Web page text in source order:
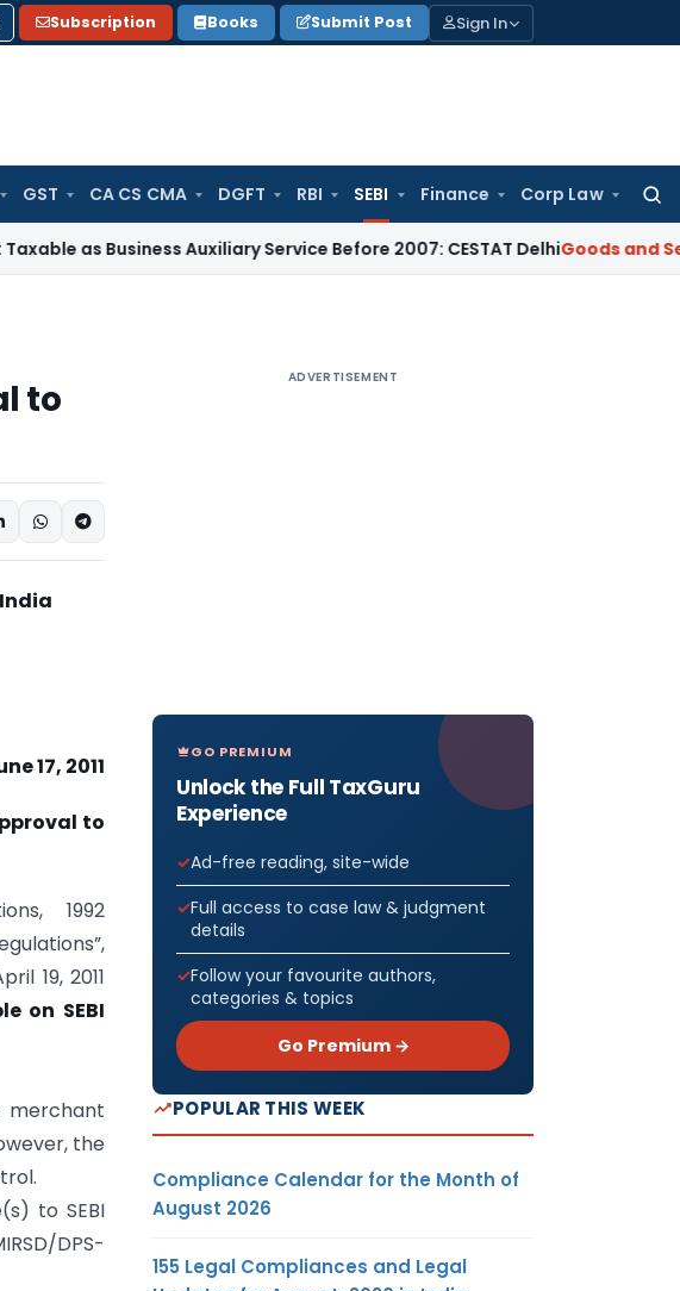
Subscription Books Submit Post Sign In
GST CA CS CMA DGFT RBI SEBI Finance Corp Law
Auxiliary Service Before 2007: CESTAT DelhiGoods and Services
to
17, 2011
to
1992
19, 2011
on SEBI
merchant
the
to SEBI
DPS-
ADVERTISEMENT
GO PREMIUM
Unlock the Full TaxGuru
Experience
Ad-free reading, site-wide
Full access to case law & judgment
details
Follow your favourite authors,
categories & topics
Go Premium →
POPULAR THIS WEEK
Compliance Calendar for the Month of
August 2026
155 Legal Compliances and Legal